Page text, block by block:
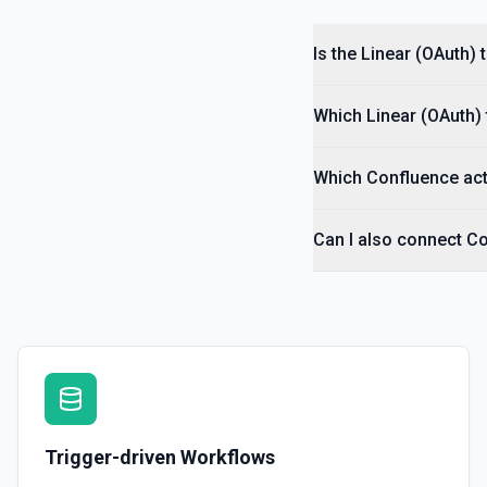
Is the Linear
Which Linear
Which Confluence
Can I also connect
Trigger-driven Workflows